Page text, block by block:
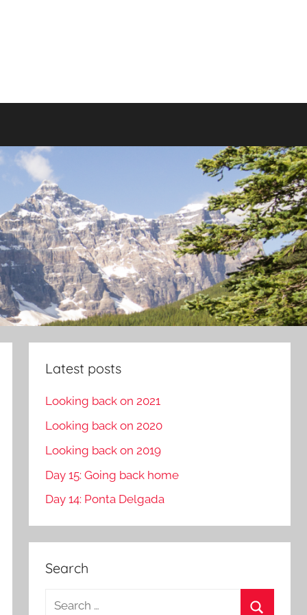
Latest posts
Looking back on 2021
Looking back on 2020
Looking back on 2019
Day 15: Going back home
Day 14: Ponta Delgada
Search